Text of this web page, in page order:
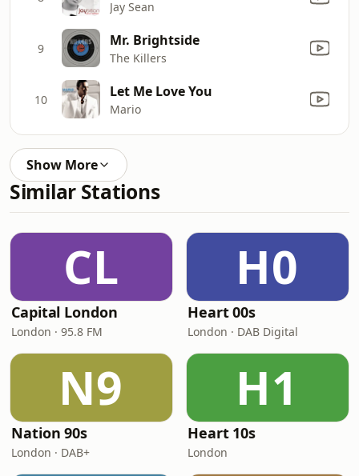
Jay Sean
9 Mr. Brightside
The Killers
10 Let Me Love You
Mario
Show More
Similar Stations
CL
Capital London
London · 95.8 FM
H0
Heart 00s
London · DAB Digital
N9
Nation 90s
London · DAB+
H1
Heart 10s
London